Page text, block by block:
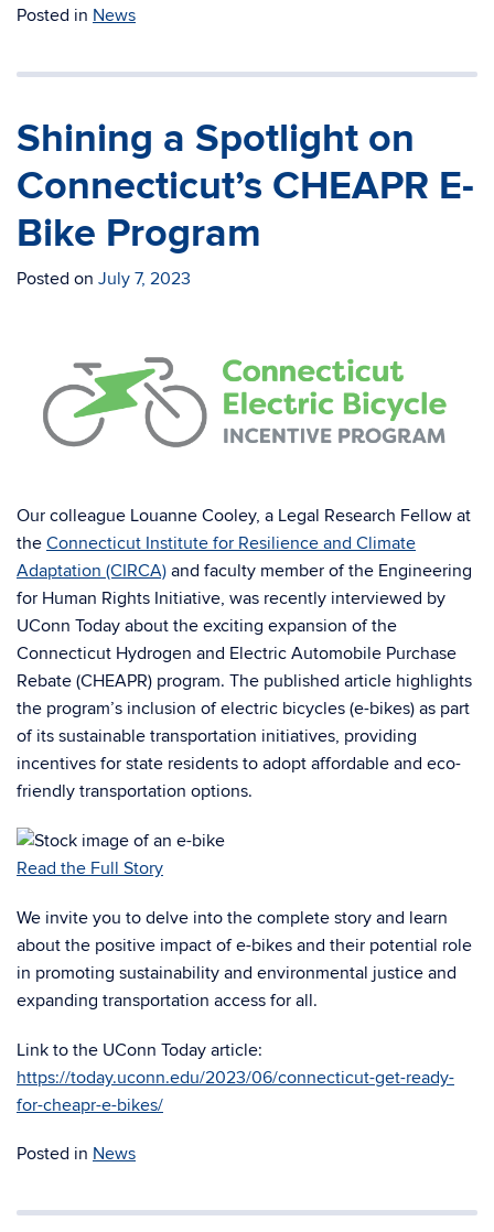
Posted in News
Shining a Spotlight on
Connecticut’s CHEAPR E-
Bike Program
Posted on July 7, 2023
Our colleague Louanne Cooley, a Legal Research Fellow at
the Connecticut Institute for Resilience and Climate
Adaptation (CIRCA) and faculty member of the Engineering
for Human Rights Initiative, was recently interviewed by
UConn Today about the exciting expansion of the
Connecticut Hydrogen and Electric Automobile Purchase
Rebate (CHEAPR) program. The published article highlights
the program’s inclusion of electric bicycles (e-bikes) as part
of its sustainable transportation initiatives, providing
incentives for state residents to adopt affordable and eco-
friendly transportation options.
Read the Full Story
We invite you to delve into the complete story and learn
about the positive impact of e-bikes and their potential role
in promoting sustainability and environmental justice and
expanding transportation access for all.
Link to the UConn Today article:
https://today.uconn.edu/2023/06/connecticut-get-ready-
for-cheapr-e-bikes/
Posted in News